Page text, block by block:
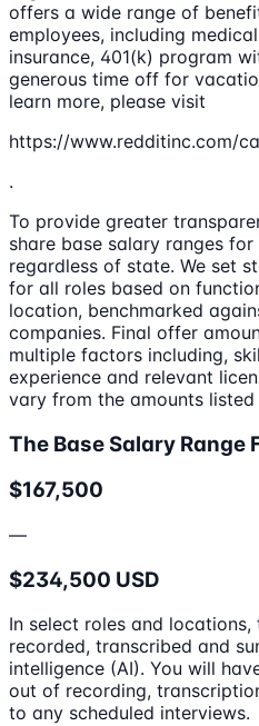
offers a wide range of
employees, including
insurance, 401(k) program
generous time off for
learn more, please visit
https://www.redditinc.com/
.
To provide greater
share base salary ranges
regardless of state. We set
for all roles based on
location, benchmarked
companies. Final offer
multiple factors including,
experience and relevant
vary from the amounts listed
The Base Salary Range
$167,500
—
$234,500 USD
In select roles and
recorded, transcribed and
intelligence (AI). You will
out of recording,
to any scheduled interviews.